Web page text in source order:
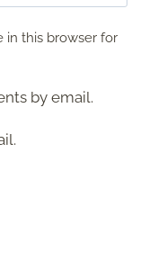
in this browser for
by email.